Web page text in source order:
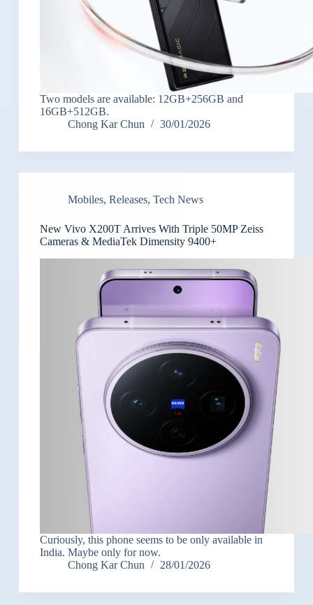
Two models are available: 12GB+256GB and
16GB+512GB.
Chong Kar Chun
30/01/2026
Mobiles, Releases, Tech News
New Vivo X200T Arrives With Triple 50MP Zeiss
Cameras & MediaTek Dimensity 9400+
Curiously, this phone seems to be only available in
India. Maybe only for now.
Chong Kar Chun
28/01/2026